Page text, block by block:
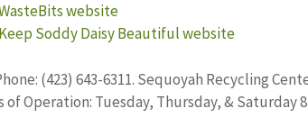
website
Keep Soddy Daisy Beautiful website
(423) 643-6311. Sequoyah Recycling
of Operation: Tuesday, Thursday, & Saturday 8